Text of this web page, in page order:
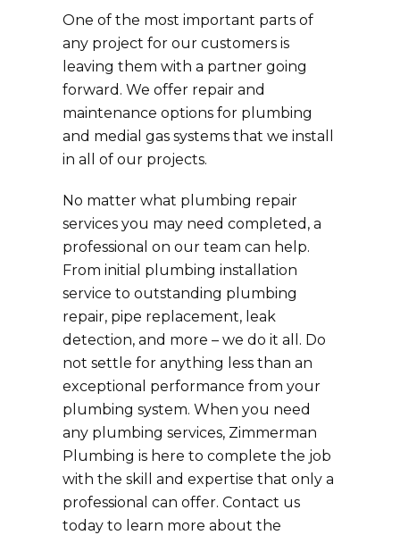
One of the most important parts of
any project for our customers is
leaving them with a partner going
forward. We offer repair and
maintenance options for plumbing
and medial gas systems that we install
in all of our projects.
No matter what plumbing repair
services you may need completed, a
professional on our team can help.
From initial plumbing installation
service to outstanding plumbing
repair, pipe replacement, leak
detection, and more – we do it all. Do
not settle for anything less than an
exceptional performance from your
plumbing system. When you need
any plumbing services, Zimmerman
Plumbing is here to complete the job
with the skill and expertise that only a
professional can offer. Contact us
today to learn more about the